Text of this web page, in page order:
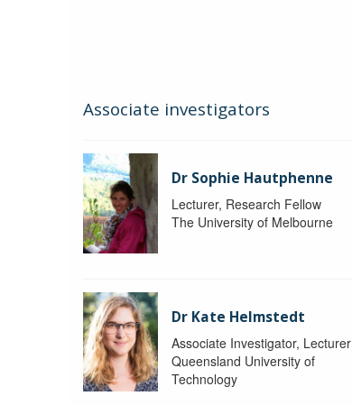
Associate investigators
Dr Sophie Hautphenne
Lecturer, Research Fellow
The University of Melbourne
Dr Kate Helmstedt
Associate Investigator, Lecturer
Queensland University of
Technology